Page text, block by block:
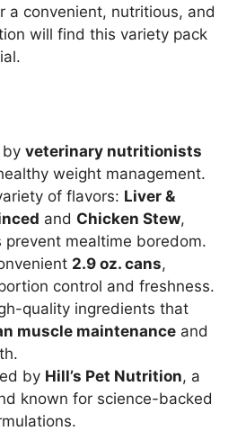
a convenient, nutritious, and
will find this variety pack
by veterinary nutritionists
weight management.
of flavors: Liver &
and Chicken Stew,
prevent mealtime boredom.
2.9 oz. cans,
control and freshness.
quality ingredients that
muscle maintenance and
by Hill’s Pet Nutrition, a
known for science-backed